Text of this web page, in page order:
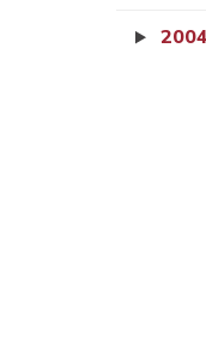
2004